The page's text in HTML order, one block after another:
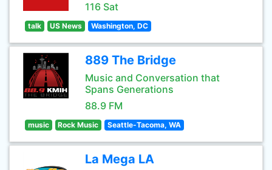
116 Sat
talk US News Washington, DC
889 The Bridge
Music and Conversation that
Spans Generations
88.9 FM
music Rock Music Seattle-Tacoma, WA
La Mega LA